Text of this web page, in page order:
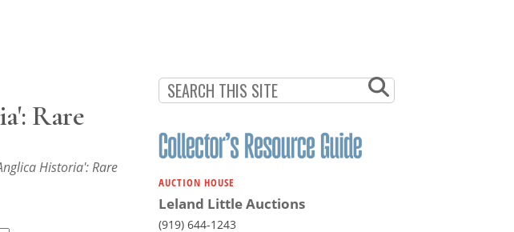
Rare
Historia': Rare
AUCTION HOUSE
Leland Little Auctions
(919) 644-1243